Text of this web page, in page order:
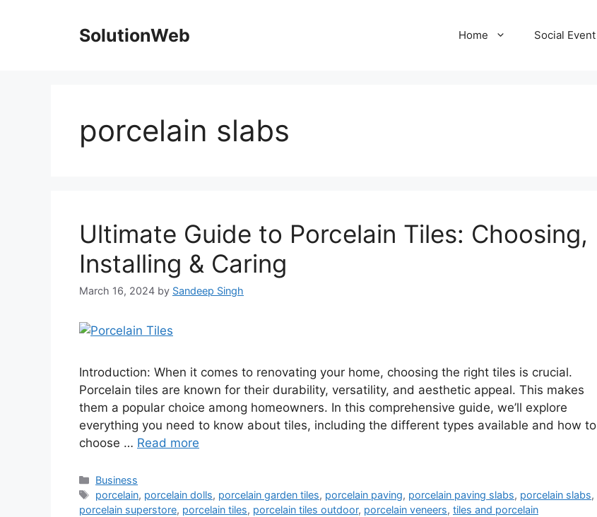
SolutionWeb Home Social Event
porcelain slabs
Ultimate Guide to Porcelain Tiles: Choosing,
Installing & Caring
March 16, 2024 by Sandeep Singh
Introduction: When it comes to renovating your home, choosing the right tiles is crucial.
Porcelain tiles are known for their durability, versatility, and aesthetic appeal. This makes
them a popular choice among homeowners. In this comprehensive guide, we’ll explore
everything you need to know about tiles, including the different types available and how to
choose … Read more
Categories
Business
Tags
porcelain, porcelain dolls, porcelain garden tiles, porcelain paving, porcelain paving slabs, porcelain slabs,
porcelain superstore, porcelain tiles, porcelain tiles outdoor, porcelain veneers, tiles and porcelain